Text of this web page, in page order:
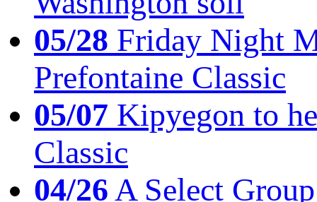
05/28 Friday Night
Prefontaine Classic
05/07 Kipyegon to
Classic
04/26A Select